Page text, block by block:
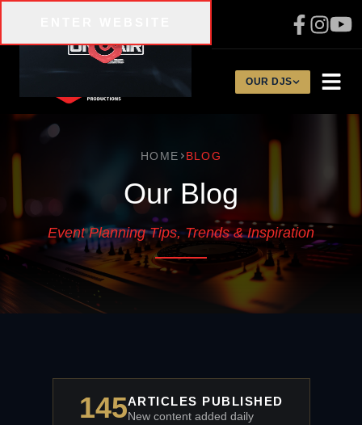
OUR DJS
HOME BLOG
Our Blog
Event Planning Tips, Trends & Inspiration
145ARTICLES PUBLISHED
New content added daily